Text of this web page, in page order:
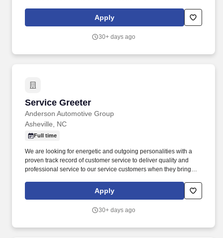
ideal candidate will possess strong communication and time
management skills and the ability to build rapport with customers
Apply
30+ days ago
Service Greeter
Anderson Automotive Group
Service Greeter
Asheville, NC
Full time
We are looking for energetic and outgoing personalities with a
proven track record of customer service to deliver quality and
professional service to our service customers when they bring
ideal candidate will possess strong communication and time
management skills and the ability to build rapport with customers
Apply
30+ days ago